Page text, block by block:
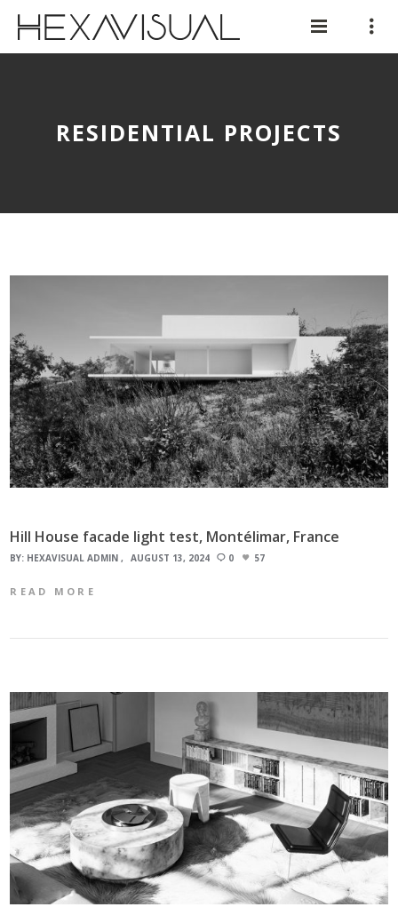
RESIDENTIAL PROJECTS
Hill House facade light test, Montélimar, France
BY: HEXAVISUAL ADMIN AUGUST 13, 2024 0 57
READ MORE